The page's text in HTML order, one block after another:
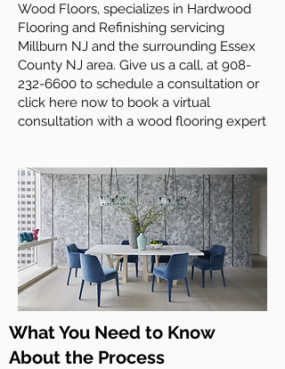
Wood Floors, specializes in Hardwood
Flooring and Refinishing servicing
Millburn NJ and the surrounding Essex
County NJ area. Give us a call, at 908-
232-6600 to schedule a consultation or
click here now to book a virtual
consultation with a wood flooring expert
What You Need to Know
About the Process